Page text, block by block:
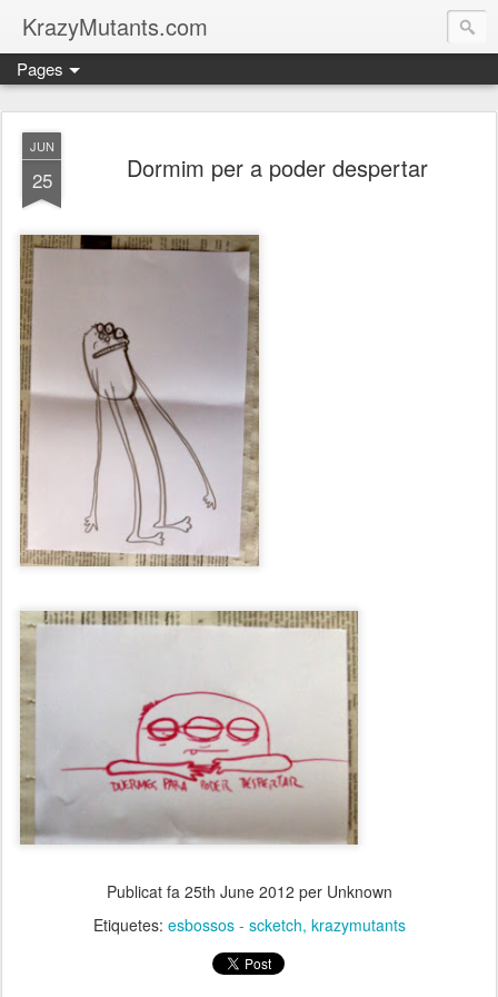
KrazyMutants.com
Pages
JUN
25 Dormim per a poder despertar
Publicat fa 25th June 2012 per Unknown
Etiquetes: esbossos - scketch krazymutants